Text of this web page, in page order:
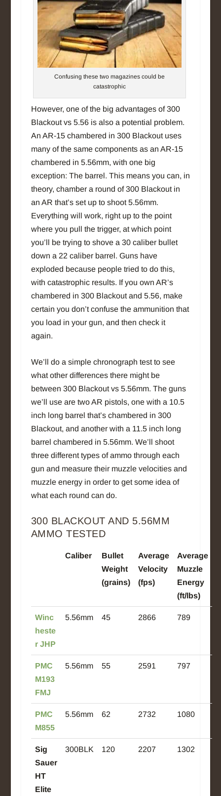
Confusing these two magazines could be
catastrophic
However, one of the big advantages of 300
Blackout vs 5.56 is also a potential problem.
An AR-15 chambered in 300 Blackout uses
many of the same components as an AR-15
chambered in 5.56mm, with one big
exception: The barrel. This means you can, in
theory, chamber a round of 300 Blackout in
an AR that’s set up to shoot 5.56mm.
Everything will work, right up to the point
where you pull the trigger, at which point
you’ll be trying to shove a 30 caliber bullet
down a 22 caliber barrel. Guns have
exploded because people tried to do this,
with catastrophic results. If you own AR’s
chambered in 300 Blackout and 5.56, make
certain you don’t confuse the ammunition that
you load in your gun, and then check it
again.
We’ll do a simple chronograph test to see
what other differences there might be
between 300 Blackout vs 5.56mm. The guns
we’ll use are two AR pistols, one with a 10.5
inch long barrel that’s chambered in 300
Blackout, and another with a 11.5 inch long
barrel chambered in 5.56mm. We’ll shoot
three different types of ammo through each
gun and measure their muzzle velocities and
muzzle energy in order to get some idea of
what each round can do.
300 BLACKOUT AND 5.56MM
AMMO TESTED
Caliber
Bullet
Weight
(grains)
Average
Velocity
(fps)
Average
Muzzle
Energy
(ft/lbs)
Winc
heste
r JHP
5.56mm 45 2866 789
PMC
M193
FMJ
5.56mm 55 2591 797
PMC
M855
5.56mm 62 2732 1080
Sig
Sauer
HT
Elite
300BLK 120 2207 1302